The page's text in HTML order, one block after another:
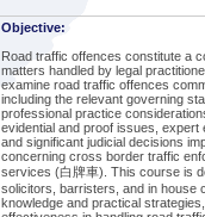
Objective:
Road traffic offences constitute a
matters handled by legal
examine road traffic offences
including the relevant governing
professional practice
evidential and proof issues,
and significant judicial decisions
concerning cross border traffic
services (白牌車). This course is
solicitors, barristers, and in house
knowledge and practical